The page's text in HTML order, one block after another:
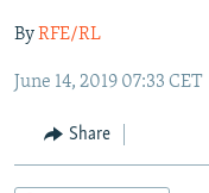
main
Navigation
Skip
Search
RADIO AZATLIQ
MARSHO RADIO
KAZAKHSTAN
KYRGYZSTAN
TAJIKISTAN
SOUTH ASIA
AFGHANISTAN
PAKISTAN
CAUCASUS
ARMENIA
CENTRAL/SE EUROPE
ByRFE/RL
June 14, 2019 07:33 CET
Share